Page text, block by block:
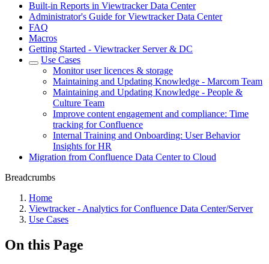
Built-in Reports in Viewtracker Data Center
Administrator's Guide for Viewtracker Data Center
FAQ
Macros
Getting Started - Viewtracker Server & DC
Use Cases
Monitor user licences & storage
Maintaining and Updating Knowledge - Marcom Team
Maintaining and Updating Knowledge - People &
Culture Team
Improve content engagement and compliance: Time
tracking for Confluence
Internal Training and Onboarding: User Behavior
Insights for HR
Migration from Confluence Data Center to Cloud
Breadcrumbs
Home
Viewtracker - Analytics for Confluence Data Center/Server
Use Cases
On this Page